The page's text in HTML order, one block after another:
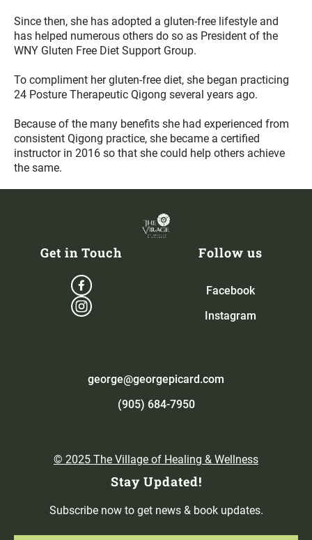
Since then, she has adopted a gluten-free lifestyle and
has helped numerous others do so as President of the
WNY Gluten Free Diet Support Group.
To compliment her gluten-free diet, she began practicing
24 Posture Therapeutic Qigong several years ago.
Because of the many benefits she had experienced from
consistent Qigong practice, she became a certified
instructor in 2016 so that she could help others achieve
the same.
Get in Touch Follow us
Facebook
Instagram
george@georgepicard.com
(905) 684-7950
© 2025 The Village of Healing & Wellness
Stay Updated!
Subscribe now to get news & book updates.